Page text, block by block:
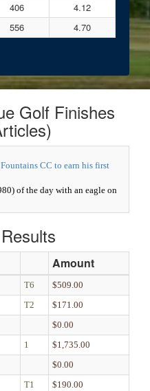
406
4.12
556 4.70
Golf Finishes
CC to earn his first
of the day with an eagle on
Amount
T6
$509.00
T2
$171.00
$0.00
1
$1,735.00
$0.00
T1 $190.00